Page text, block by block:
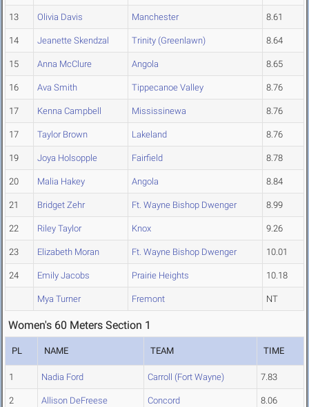
13 Olivia Davis Manchester 8.61
14 Jeanette Skendzal Trinity (Greenlawn) 8.64
15 Anna McClure Angola 8.65
16 Ava Smith Tippecanoe Valley 8.76
17 Kenna Campbell Mississinewa 8.76
17 Taylor Brown Lakeland 8.76
19 Joya Holsopple Fairfield 8.78
20 Malia Hakey Angola 8.84
21 Bridget Zehr Ft. Wayne Bishop Dwenger 8.99
22 Riley Taylor Knox 9.26
23 Elizabeth Moran Ft. Wayne Bishop Dwenger 10.01
24 Emily Jacobs Prairie Heights 10.18
Mya Turner Fremont NT
Women's 60 Meters Section 1
PL NAME TEAM TIME
1 Nadia Ford Carroll (Fort Wayne) 7.83
2 Allison DeFreese Concord 8.06